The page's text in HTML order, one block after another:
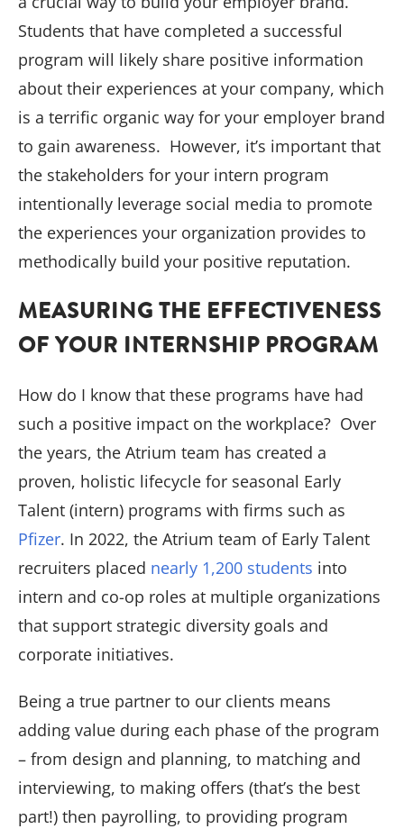
Students that have completed a successful
program will likely share positive information
about their experiences at your company, which
is a terrific organic way for your employer brand
to gain awareness. However, it’s important that
the stakeholders for your intern program
intentionally leverage social media to promote
the experiences your organization provides to
methodically build your positive reputation.
MEASURING THE EFFECTIVENESS
OF YOUR INTERNSHIP PROGRAM
How do I know that these programs have had
such a positive impact on the workplace? Over
the years, the Atrium team has created a
proven, holistic lifecycle for seasonal Early
Talent (intern) programs with firms such as
Pfizer. In 2022, the Atrium team of Early Talent
recruiters placed nearly 1,200 students into
intern and co-op roles at multiple organizations
that support strategic diversity goals and
corporate initiatives.
Being a true partner to our clients means
adding value during each phase of the program
– from design and planning, to matching and
interviewing, to making offers (that’s the best
part!) then payrolling, to providing program